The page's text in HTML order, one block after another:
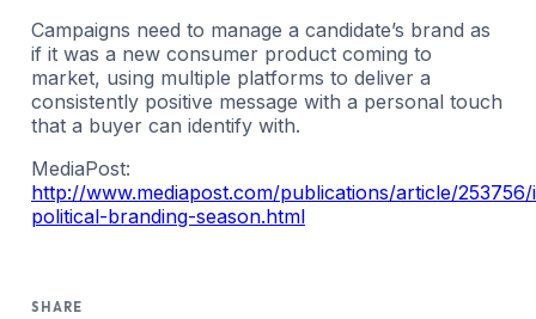
Campaigns need to manage a candidate’s brand as
if it was a new consumer product coming to
market, using multiple platforms to deliver a
consistently positive message with a personal touch
that a buyer can identify with.
MediaPost:
http://www.mediapost.com/publications/article/
political-branding-season.html
SHARE